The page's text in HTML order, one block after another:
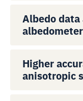
Albedo
Higher
anisotropic